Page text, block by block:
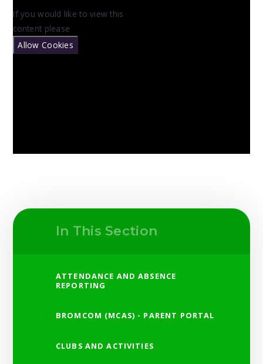
If you would like to view this
content please
Allow Cookies
In This Section
ATTENDANCE AND ABSENCE
REPORTING
BROMCOM (MCAS) - PARENT PORTAL
CLUBS AND ACTIVITIES